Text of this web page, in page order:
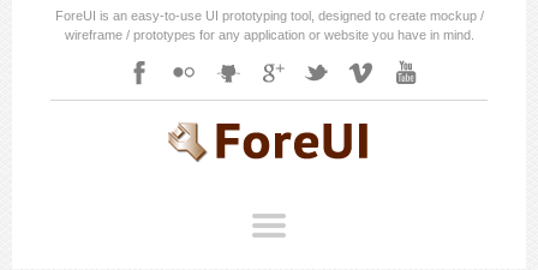
ForeUI is an easy-to-use UI prototyping tool, designed to create mockup /
wireframe / prototypes for any application or website you have in mind.